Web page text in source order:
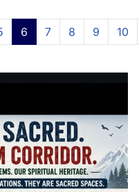
6 7 8 9 10